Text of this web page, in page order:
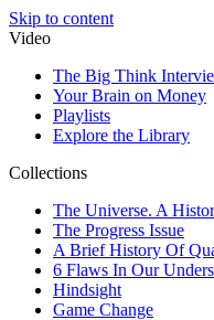
Skip to content
Video
The Big Think
Your Brain on Money
Playlists
Explore the Library
Collections
The Universe. A
The Progress Issue
A Brief History Of
6 Flaws In Our
Hindsight
Game Change